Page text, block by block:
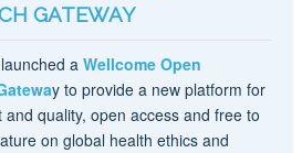
GATEWAY
a Wellcome Open
y to provide a new platform for
and quality, open access and free to
on global health ethics and